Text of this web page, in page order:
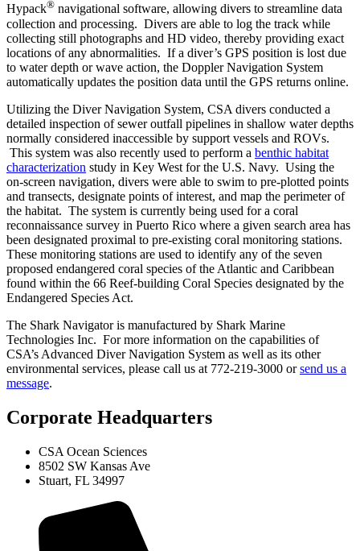
Hypack® navigational software, allowing divers to streamline data
collection and processing. Divers are able to log the track while
collecting still photographs and HD video, thereby providing exact
locations of any abnormalities. If a diver’s GPS position is lost due
to water depth or wave action, the Doppler Navigation System
automatically updates the position data until the GPS returns online.
Utilizing the Diver Navigation System, CSA divers conducted a
detailed inspection of sewer outfall pipelines in shallow water depths
normally considered inaccessible by support vessels and ROVs.
This system was also recently used to perform a benthic habitat
characterization study in Key West for the U.S. Navy. Using the
on-screen navigation, divers were able to swim to pre-plotted points
and transects, designate points of interest, and map the perimeter of
the habitat. The system is currently being used for a coral
reconnaissance survey in Puerto Rico where a given search area has
been designated proximal to pre-existing coral monitoring stations.
These monitoring stations are used to identify any of the seven
proposed endangered coral species of the Atlantic and Caribbean
found within the 66 Reef-building Coral Species designated by the
Endangered Species Act.
The Shark Navigator is manufactured by Shark Marine
Technologies Inc. For more information on the capabilities of
CSA’s Advanced Diver Navigation System as well as its other
environmental services, please call us at 772-219-3000 orsend us a
message.
Corporate Headquarters
CSA Ocean Sciences
8502 SW Kansas Ave
Stuart, FL 34997